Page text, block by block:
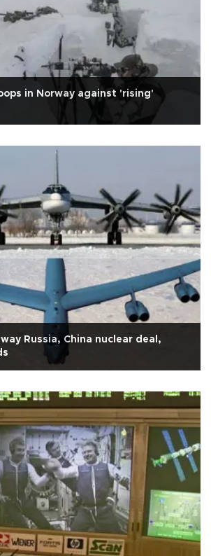
in Norway against 'rising'
Russia, China nuclear deal,